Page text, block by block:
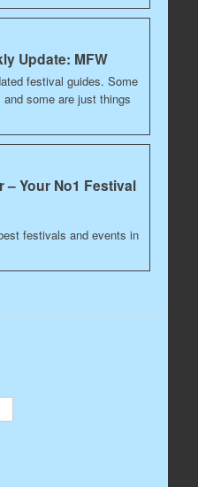
Update: MFW
festival guides. Some
some are just things
– Your No1 Festival
festivals and events in